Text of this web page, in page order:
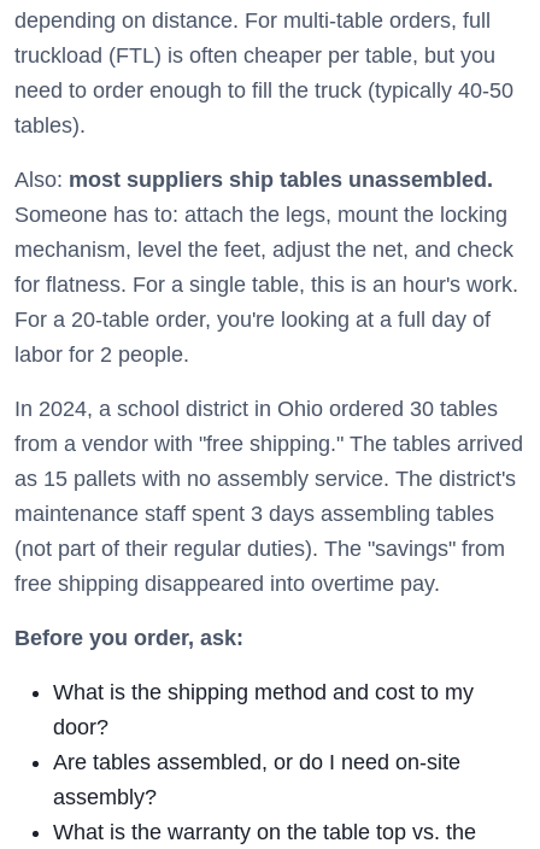
depending on distance. For multi-table orders, full
truckload (FTL) is often cheaper per table, but you
need to order enough to fill the truck (typically 40-50
tables).
Also: most suppliers ship tables unassembled.
Someone has to: attach the legs, mount the locking
mechanism, level the feet, adjust the net, and check
for flatness. For a single table, this is an hour's work.
For a 20-table order, you're looking at a full day of
labor for 2 people.
In 2024, a school district in Ohio ordered 30 tables
from a vendor with "free shipping." The tables arrived
as 15 pallets with no assembly service. The district's
maintenance staff spent 3 days assembling tables
(not part of their regular duties). The "savings" from
free shipping disappeared into overtime pay.
Before you order, ask:
What is the shipping method and cost to my
door?
Are tables assembled, or do I need on-site
assembly?
What is the warranty on the table top vs. the